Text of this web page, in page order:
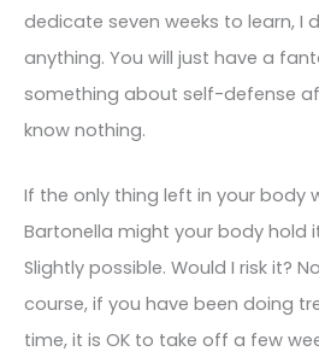
dedicate seven weeks to learn, I
anything. You will just have a
something about self-defense
know nothing.
If the only thing left in your body
Bartonella might your body hold
Slightly possible. Would I risk it?
course, if you have been doing
time, it is OK to take off a few